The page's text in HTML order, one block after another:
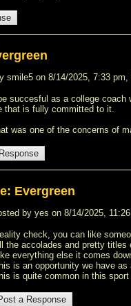
smile5 on 8/14/2025, 7:33
succesful as a college
that is fully committed to it.
was one of the concerns of
Evergreen
by yes on 8/14/2025,
check, you can like
the accolades and pretty titles
everything else it comes
is an opportunity we have
is quite common in this